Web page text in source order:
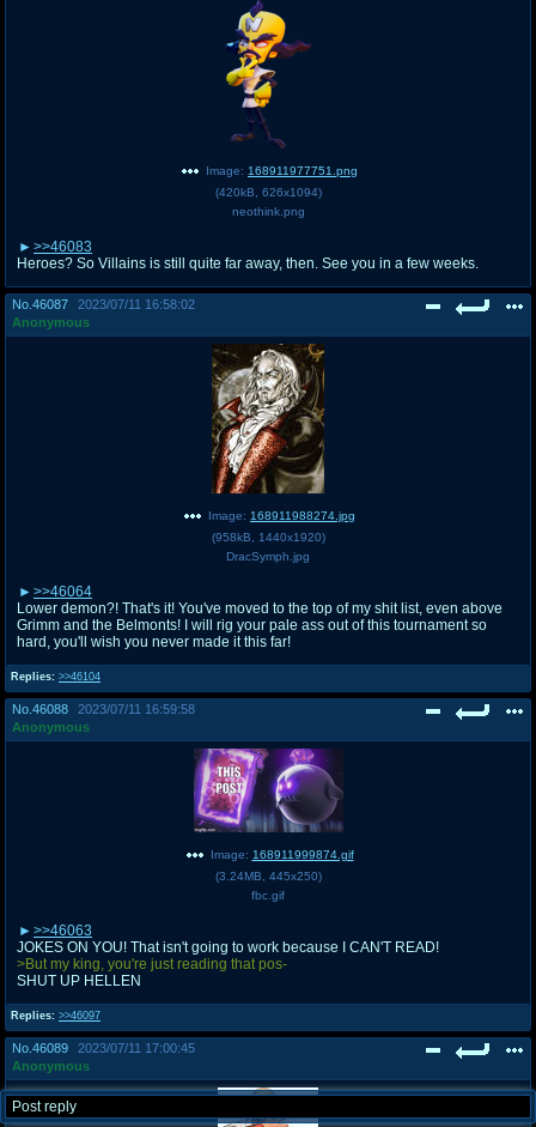
Image: 168911977751.png
(420kB 626x1094)
neothink.png
>>46083
Heroes? So Villains is still quite far away, then. See you in a few weeks.
No. 46087
2023/07/11 16:58:02
Anonymous
Replies: >>46104
Image: 168911988274.jpg
(958kB 1440x1920)
DracSymph.jpg
>>46064
Lower demon?! That's it! You've moved to the top of my shit list, even above
Grimm and the Belmonts! I will rig your pale ass out of this tournament so
hard, you'll wish you never made it this far!
No. 46088
2023/07/11 16:59:58
Anonymous
Replies: >>46097
Image: 168911999874.gif
(3.24MB 445x250)
fbc.gif
>>46063
JOKES ON YOU! That isn't going to work because I CAN'T READ!
>But my king, you're just reading that pos-
SHUT UP HELLEN
No. 46089
2023/07/11 17:00:45
Anonymous
Post reply